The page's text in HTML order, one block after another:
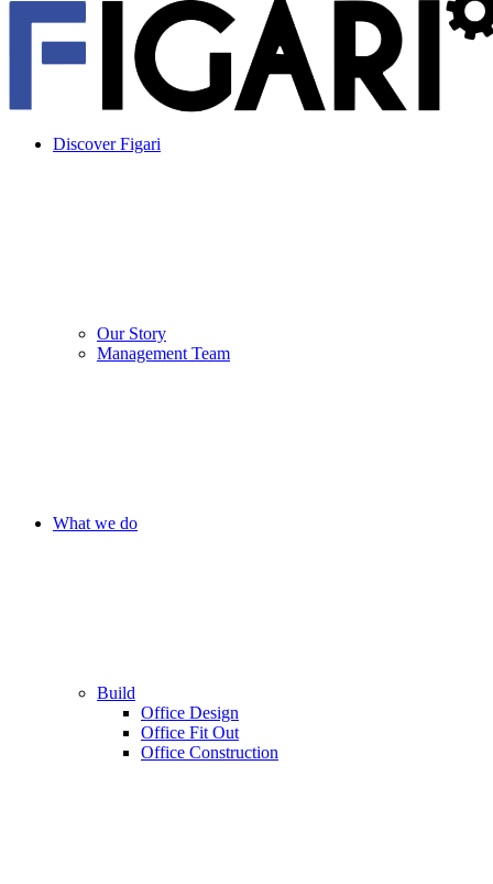
Discover Figari
Our Story
Management Team
What we do
Build
Office Design
Office Fit Out
Office Construction